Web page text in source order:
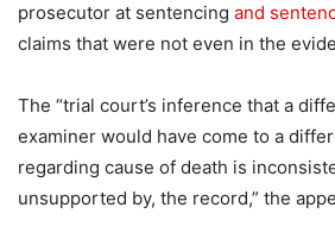
prosecutor at sentencing and
claims that were not even in the
The “trial court’s inference that a
examiner would have come to a
regarding cause of death is
unsupported by, the record,” the